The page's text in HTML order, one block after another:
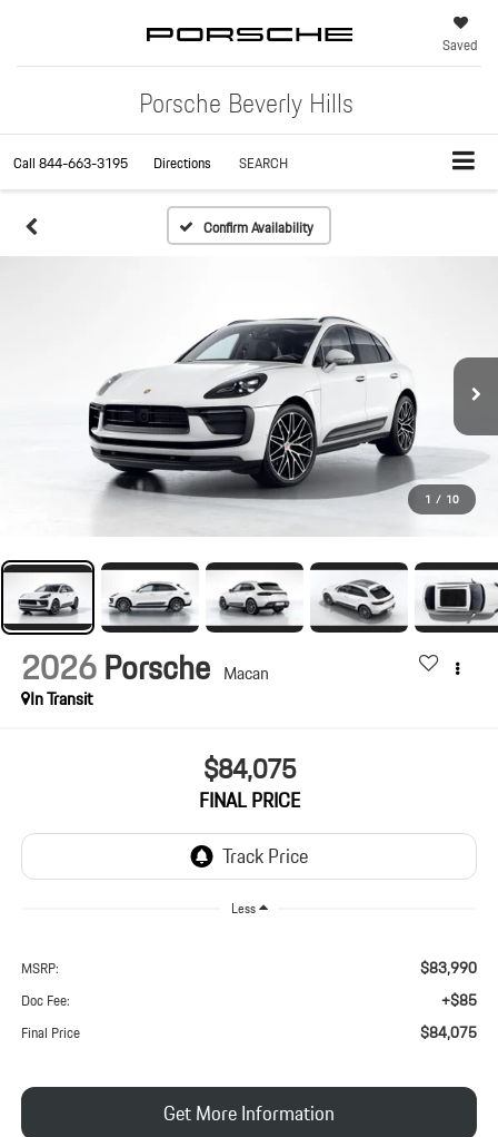
Porsche Beverly Hills
Saved
Call844-663-3195 Directions SEARCH
Confirm Availability
1 / 10
2026Porsche Macan
In Transit
$84,075
FINAL PRICE
Less
MSRP: $83,990
Doc Fee: +$85
Final Price $84,075
Get More Information